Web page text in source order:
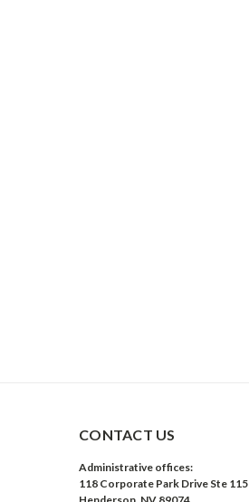
CONTACT US
Administrative offices:
118 Corporate Park Drive Ste 115